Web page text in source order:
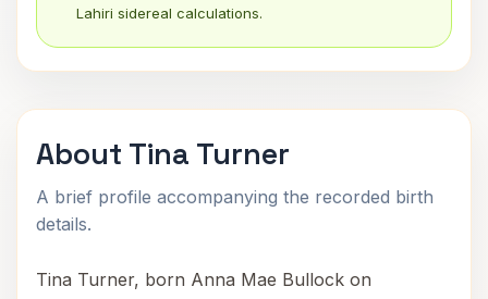
Lahiri sidereal calculations.
About Tina Turner
A brief profile accompanying the recorded birth
details.
Tina Turner, born Anna Mae Bullock on